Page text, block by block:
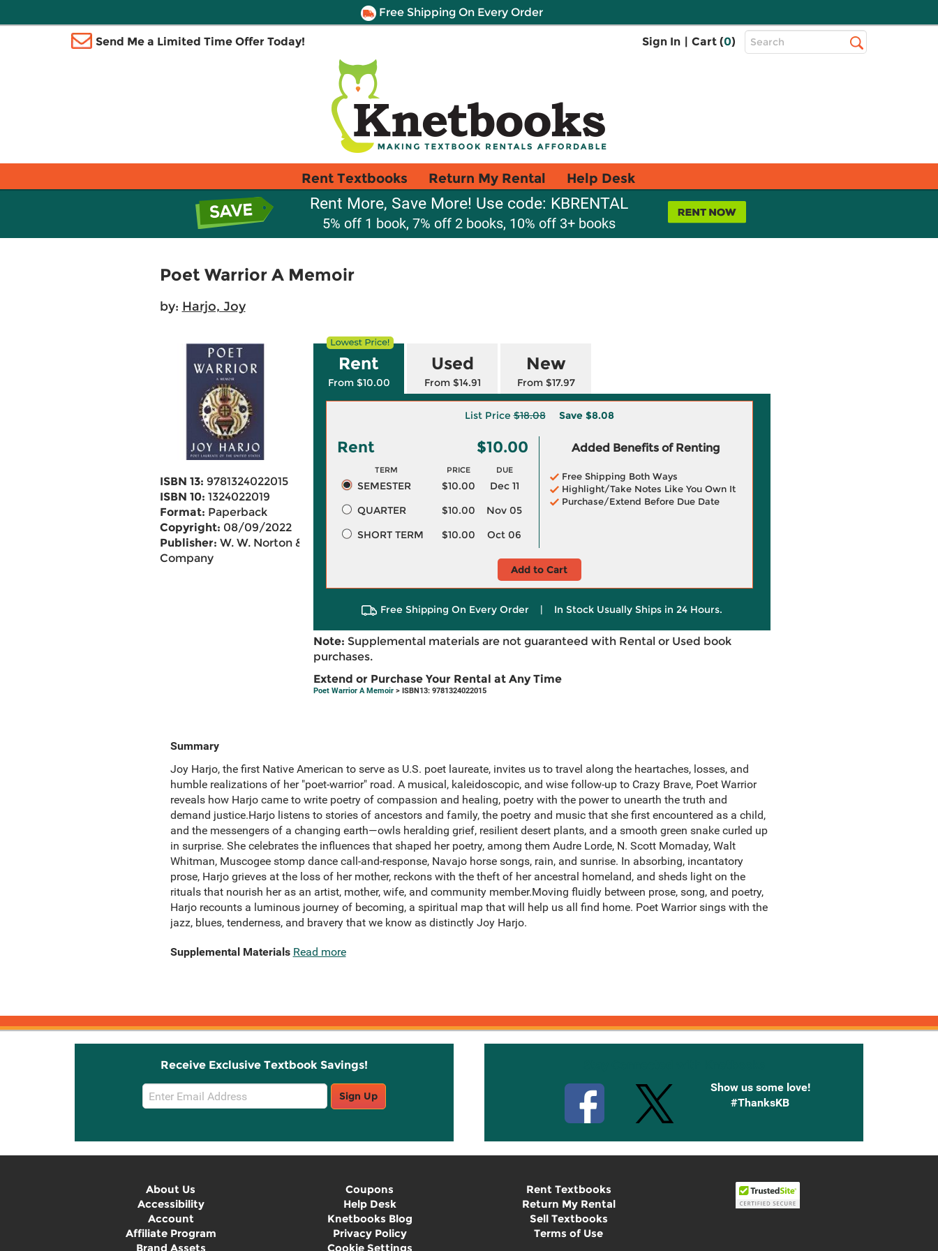
Free Shipping On Every Order
Send Me a Limited Time Offer Today! Sign In | Cart (0)
Top
Search
Rent Textbooks Return My Rental Help Desk
Rent More, Save More! Use code: KBRENTAL
5% off 1 book, 7% off 2 books, 10% off 3+ books
Poet Warrior A Memoir
by: Harjo, Joy
ISBN 13: 9781324022015
ISBN 10: 1324022019
Format: Paperback
Copyright: 08/09/2022
Publisher: W. W. Norton &
Company
Rent
From $10.00
Used
From $14.91
New
From $17.97
List Price$18.08 Save $8.08
Rent $10.00
TERM PRICE DUE
SEMESTER $10.00
Dec 11
QUARTER
$10.00
Nov 05
SHORT TERM
$10.00 Oct 06
Added Benefits of Renting
Free Shipping Both Ways
Highlight/Take Notes Like You Own It
Purchase/Extend Before Due Date
Add to Cart
Free Shipping On Every Order | In Stock Usually Ships in 24 Hours.
Note: Supplemental materials are not guaranteed with Rental or Used book
purchases.
Extend or Purchase Your Rental at Any Time
Poet Warrior A Memoir> ISBN13: 9781324022015
Summary
Joy Harjo, the first Native American to serve as U.S. poet laureate, invites us to travel along the heartaches, losses, and
humble realizations of her "poet-warrior" road. A musical, kaleidoscopic, and wise follow-up to Crazy Brave, Poet Warrior
reveals how Harjo came to write poetry of compassion and healing, poetry with the power to unearth the truth and
demand justice.Harjo listens to stories of ancestors and family, the poetry and music that she first encountered as a child,
and the messengers of a changing earth—owls heralding grief, resilient desert plants, and a smooth green snake curled up
in surprise. She celebrates the influences that shaped her poetry, among them Audre Lorde, N. Scott Momaday, Walt
Whitman, Muscogee stomp dance call-and-response, Navajo horse songs, rain, and sunrise. In absorbing, incantatory
prose, Harjo grieves at the loss of her mother, reckons with the theft of her ancestral homeland, and sheds light on the
rituals that nourish her as an artist, mother, wife, and community member.Moving fluidly between prose, song, and poetry,
Harjo recounts a luminous journey of becoming, a spiritual map that will help us all find home. Poet Warrior sings with the
jazz, blues, tenderness, and bravery that we know as distinctly Joy Harjo.
Supplemental Materials Read more
Receive Exclusive Textbook Savings!
Email
Sign
Sign Up
Show us some love!
#ThanksKB
About Us
Accessibility
Account
Affiliate Program
Brand Assets
Coupons
Help Desk
Knetbooks Blog
Privacy Policy
Cookie Settings
Rent Textbooks
Return My Rental
Sell Textbooks
Terms of Use